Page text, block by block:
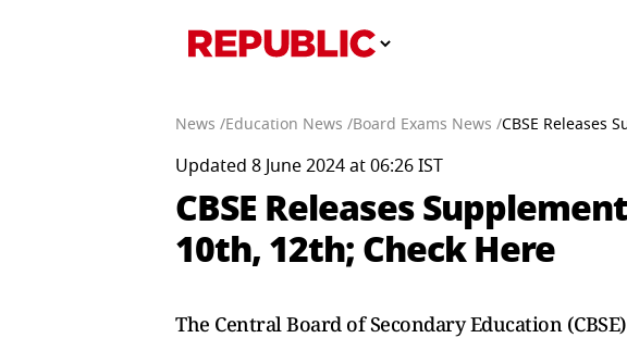
News /Education News /Board Exams News /CBSE Releases
Updated 8 June 2024 at 06:26 IST
CBSE Releases
10th, 12th; Check Here
The Central Board of Secondary Education